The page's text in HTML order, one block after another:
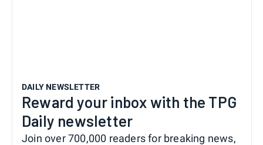
DAILY NEWSLETTER
Reward your inbox with the TPG
Daily newsletter
Join over 700,000 readers for breaking news,